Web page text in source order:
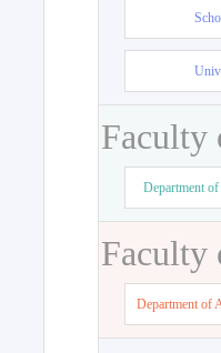
Faculty
Department
Faculty
Department of